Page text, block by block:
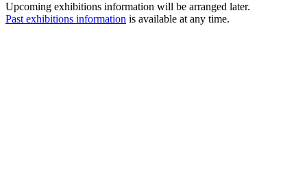
Upcoming exhibitions information will be arranged later.
Past exhibitions information is available at any time.